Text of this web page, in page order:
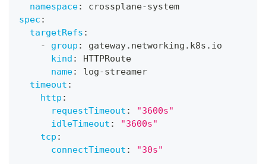
namespace: crossplane-system
spec :
targetRefs :
-
group :
gateway.networking.k8s.io
kind :
HTTPRoute
name: log-streamer
timeout :
http :
requestTimeout :
"3600s"
idleTimeout :
"3600s"
tcp :
connectTimeout : "30s"